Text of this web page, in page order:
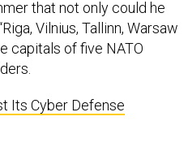
Vilnius, Tallinn, Warsaw
capitals of five NATO